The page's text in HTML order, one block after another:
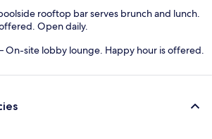
rooftop bar serves brunch and lunch.
Open daily.
On-site lobby lounge. Happy hour is offered.